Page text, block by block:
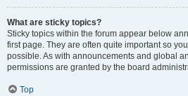
What are sticky topics?
Sticky topics within the forum appear below
first page. They are often quite important so
possible. As with announcements and global
permissions are granted by the board
Top